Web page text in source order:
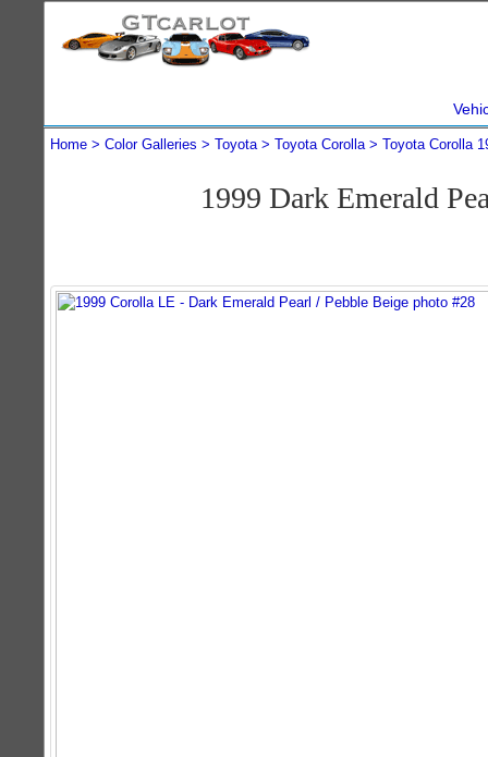
Home Color Galleries Toyota Toyota Corolla Toyota Corolla
1999 Dark Emerald